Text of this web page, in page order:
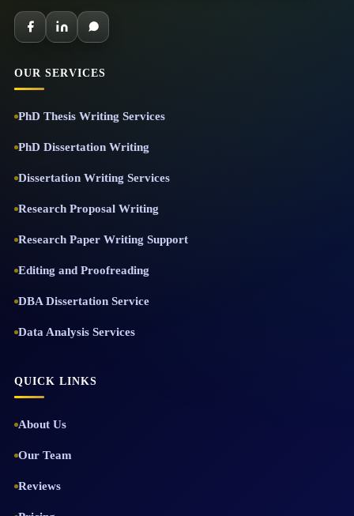
OUR SERVICES
PhD Thesis Writing Services
PhD Dissertation Writing
Dissertation Writing Services
Research Proposal Writing
Research Paper Writing Support
Editing and Proofreading
DBA Dissertation Service
Data Analysis Services
QUICK LINKS
About Us
Our Team
Reviews